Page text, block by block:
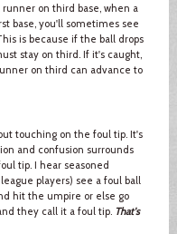
on third base, when a
base, you'll sometimes see
is because if the ball drops
stay on third. If it's caught,
on third can advance to
touching on the foul tip. It's
and confusion surrounds
tip. I hear seasoned
players) see a foul ball
hit the umpire or else go
they call it a foul tip. That's